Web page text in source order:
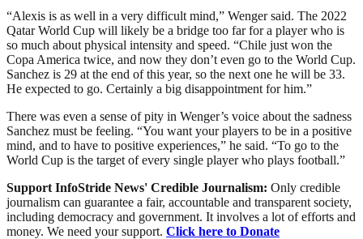
“Alexis is as well in a very difficult mind,” Wenger said. The 2022
Qatar World Cup will likely be a bridge too far for a player who is
so much about physical intensity and speed. “Chile just won the
Copa America twice, and now they don’t even go to the World Cup.
Sanchez is 29 at the end of this year, so the next one he will be 33.
He expected to go. Certainly a big disappointment for him.”
There was even a sense of pity in Wenger’s voice about the sadness
Sanchez must be feeling. “You want your players to be in a positive
mind, and to have to positive experiences,” he said. “To go to the
World Cup is the target of every single player who plays football.”
Support InfoStride News' Credible Journalism: Only credible
journalism can guarantee a fair, accountable and transparent society,
including democracy and government. It involves a lot of efforts and
money. We need your support. Click here to Donate